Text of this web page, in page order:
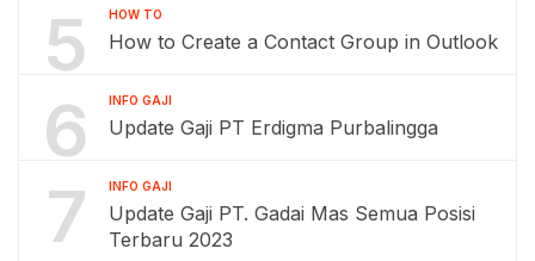
5 HOW TO
How to Create a Contact Group in Outlook
6 INFO GAJI
Update Gaji PT Erdigma Purbalingga
7 INFO GAJI
Update Gaji PT. Gadai Mas Semua Posisi
Terbaru 2023